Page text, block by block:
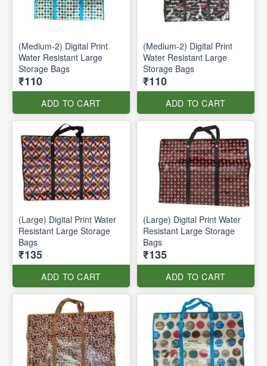
(Medium-2) Digital Print
Water Resistant Large
Storage Bags
₹110
ADD TO CART
(Medium-2) Digital Print
Water Resistant Large
Storage Bags
₹110
ADD TO CART
(Large) Digital Print Water
Resistant Large Storage
Bags
₹135
ADD TO CART
(Large) Digital Print Water
Resistant Large Storage
Bags
₹135
ADD TO CART